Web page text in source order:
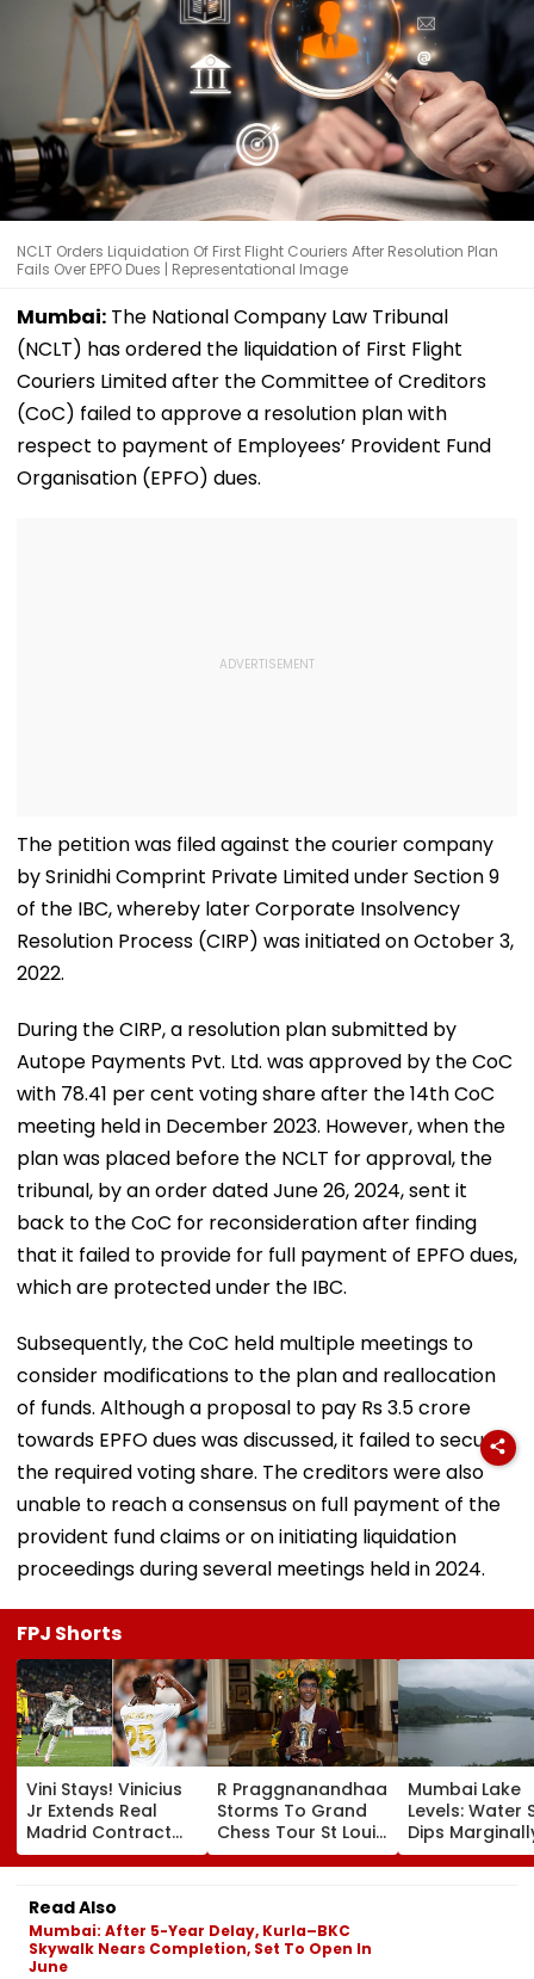
NCLT Orders Liquidation Of First Flight Couriers After Resolution Plan
Fails Over EPFO Dues | Representational Image
Mumbai: The National Company Law Tribunal
(NCLT) has ordered the liquidation of First Flight
Couriers Limited after the Committee of Creditors
(CoC) failed to approve a resolution plan with
respect to payment of Employees’ Provident Fund
Organisation (EPFO) dues.
The petition was filed against the courier company
by Srinidhi Comprint Private Limited under Section 9
of the IBC, whereby later Corporate Insolvency
Resolution Process (CIRP) was initiated on October 3,
2022.
During the CIRP, a resolution plan submitted by
Autope Payments Pvt. Ltd. was approved by the CoC
with 78.41 per cent voting share after the 14th CoC
meeting held in December 2023. However, when the
plan was placed before the NCLT for approval, the
tribunal, by an order dated June 26, 2024, sent it
back to the CoC for reconsideration after finding
that it failed to provide for full payment of EPFO dues,
which are protected under the IBC.
Subsequently, the CoC held multiple meetings to
consider modifications to the plan and reallocation
of funds. Although a proposal to pay Rs 3.5 crore
towards EPFO dues was discussed, it failed to secure
the required voting share. The creditors were also
unable to reach a consensus on full payment of the
provident fund claims or on initiating liquidation
proceedings during several meetings held in 2024.
FPJ Shorts
Vini Stays! Vinicius
Jr Extends Real
Madrid Contract
Until 2032, Ends
Arsenal Move
Speculation | Video
R Praggnanandhaa
Storms To Grand
Chess Tour St Louis
Rapid & Blitz
Crown, Seals
Spare | Video
Mumbai Lake
Levels: Water
Dips
88.50% Amid
Consistent
Read Also
Mumbai: After 5-Year Delay, Kurla–BKC
Skywalk Nears Completion, Set To Open In
June